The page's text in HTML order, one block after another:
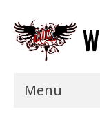
Menu